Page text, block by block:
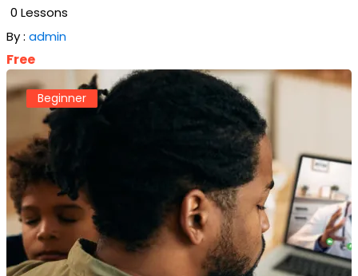
0 Lessons
By : admin
Free
Beginner